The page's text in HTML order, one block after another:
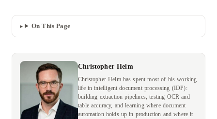
On This Page
Christopher Helm
Christopher Helm has spent most of his working
life in intelligent document processing (IDP):
building extraction pipelines, testing OCR and
table accuracy, and learning where document
automation holds up in production and where it